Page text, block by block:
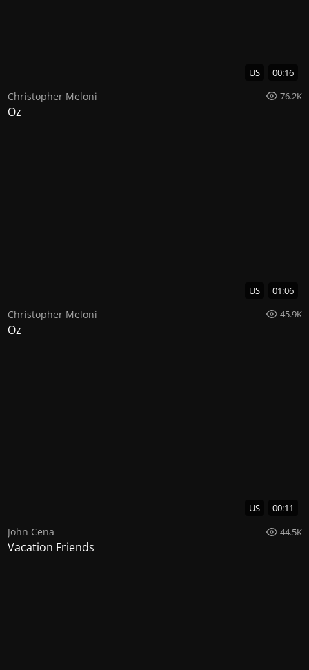
US 00:16
Christopher Meloni 76.2K
Oz
US 01:06
Christopher Meloni 45.9K
Oz
US 00:11
John Cena 44.5K
Vacation Friends